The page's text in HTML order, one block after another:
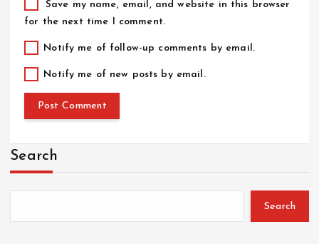
Save my name, email, and website in this browser
for the next time I comment.
Notify me of follow-up comments by email.
Notify me of new posts by email.
Search
Search